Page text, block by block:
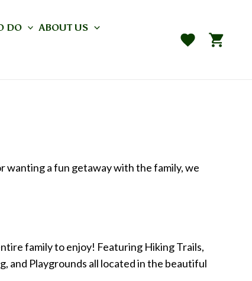
DO ABOUT US
wanting a fun getaway with the family, we
family to enjoy! Featuring Hiking Trails,
and Playgrounds all located in the beautiful